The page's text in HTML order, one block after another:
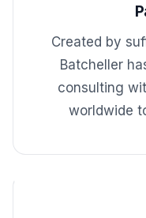
Created by
Batcheller
consulting
worldwide